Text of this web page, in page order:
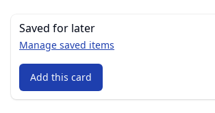
Saved for later
Manage saved items
Add this card